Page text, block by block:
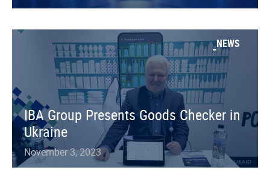
NEWS
IBA Group Presents Goods Checker in
Ukraine
November 3, 2023